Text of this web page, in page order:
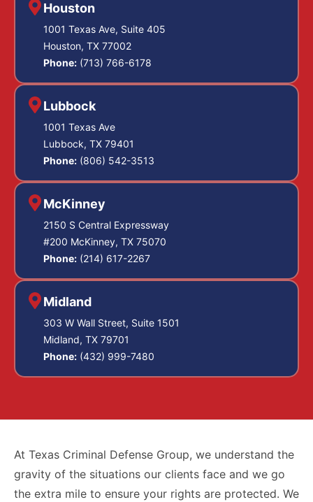
Houston
1001 Texas Ave, Suite 405
Houston, TX 77002
Phone: (713) 766-6178
Lubbock
1001 Texas Ave
Lubbock, TX 79401
Phone: (806) 542-3513
McKinney
2150 S Central Expressway
#200 McKinney, TX 75070
Phone: (214) 617-2267
Midland
303 W Wall Street, Suite 1501
Midland, TX 79701
Phone: (432) 999-7480
At Texas Criminal Defense Group, we understand the
gravity of the situations our clients face and we go
the extra mile to ensure your rights are protected. We